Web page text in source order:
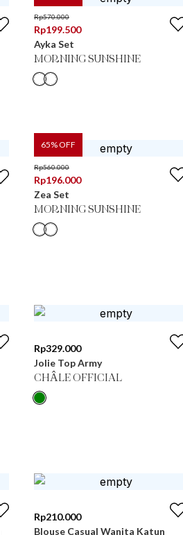
Rp570.000
Rp199.500
Ayka Set
MORNING SUNSHINE
65% OFF
Rp560.000
Rp196.000
Zea Set
MORNING SUNSHINE
Rp329.000
Jolie Top Army
CHÂLE OFFICIAL
Rp210.000
Blouse Casual Wanita Katun